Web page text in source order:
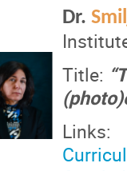
Dr.
Title:
Links: